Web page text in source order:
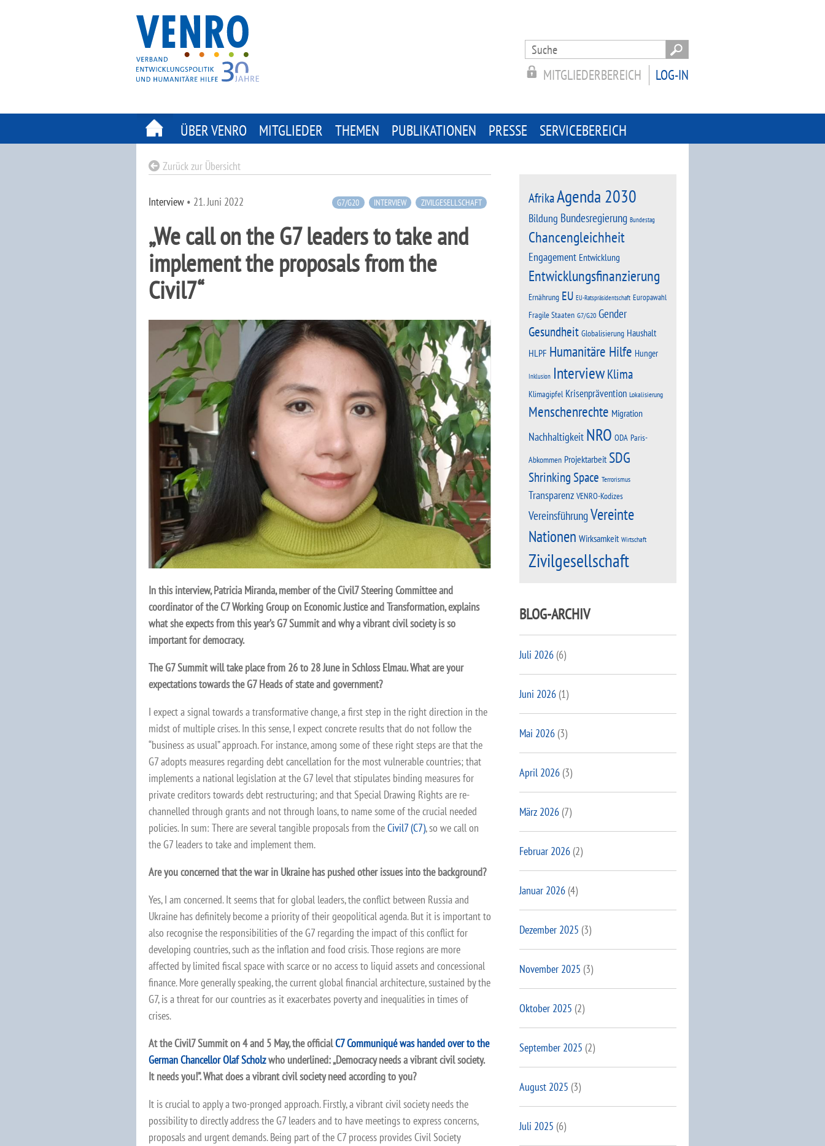
Search
for:
LOG-IN
MITGLIEDERBEREICH
ÜBER VENRO MITGLIEDER THEMEN PUBLIKATIONEN PRESSE SERVICEBEREICH
Zurück zur Übersicht
G7/G20 INTERVIEW ZIVILGESELLSCHAFT
Interview • 21. Juni 2022
„We call on the G7 leaders to take and
implement the proposals from the
Civil7“
In this interview, Patricia Miranda, member of the Civil7 Steering Committee and
coordinator of the C7 Working Group on Economic Justice and Transformation, explains
what she expects from this year’s G7 Summit and why a vibrant civil society is so
important for democracy.
The G7 Summit will take place from 26 to 28 June in Schloss Elmau. What are your
expectations towards the G7 Heads of state and government?
I expect a signal towards a transformative change, a first step in the right direction in the
midst of multiple crises. In this sense, I expect concrete results that do not follow the
“business as usual” approach. For instance, among some of these right steps are that the
G7 adopts measures regarding debt cancellation for the most vulnerable countries; that
implements a national legislation at the G7 level that stipulates binding measures for
private creditors towards debt restructuring; and that Special Drawing Rights are re-
channelled through grants and not through loans, to name some of the crucial needed
policies. In sum: There are several tangible proposals from theCivil7 (C7), so we call on
the G7 leaders to take and implement them.
Are you concerned that the war in Ukraine has pushed other issues into the background?
Yes, I am concerned. It seems that for global leaders, the conflict between Russia and
Ukraine has definitely become a priority of their geopolitical agenda. But it is important to
also recognise the responsibilities of the G7 regarding the impact of this conflict for
developing countries, such as the inflation and food crisis. Those regions are more
affected by limited fiscal space with scarce or no access to liquid assets and concessional
finance. More generally speaking, the current global financial architecture, sustained by the
G7, is a threat for our countries as it exacerbates poverty and inequalities in times of
crises.
At the Civil7 Summit on 4 and 5 May, the officialC7 Communiqué was handed over to the
German Chancellor Olaf Scholzwho underlined: „Democracy needs a vibrant civil society.
It needs you!”. What does a vibrant civil society need according to you?
It is crucial to apply a two-pronged approach. Firstly, a vibrant civil society needs the
possibility to directly address the G7 leaders and to have meetings to express concerns,
proposals and urgent demands. Being part of the C7 process provides Civil Society
AfrikaAgenda 2030
Bildung Bundesregierung Bundestag
Chancengleichheit
Engagement Entwicklung
Entwicklungsfinanzierung
Ernährung EU EU-Ratspräsidentschaft Europawahl
Fragile Staaten G7/G20 Gender
Gesundheit Globalisierung Haushalt
HLPF Humanitäre Hilfe Hunger
Inklusion Interview Klima
Klimagipfel Krisenprävention Lokalisierung
Menschenrechte Migration
Nachhaltigkeit NRO ODA Paris-
Abkommen Projektarbeit SDG
Shrinking Space Terrorismus
Transparenz VENRO-Kodizes
VereinsführungVereinte
Nationen Wirksamkeit Wirtschaft
Zivilgesellschaft
BLOG-ARCHIV
Juli 2026(6)
Juni 2026(1)
Mai 2026(3)
April 2026(3)
März 2026(7)
Februar 2026(2)
Januar 2026(4)
Dezember 2025 (3)
November 2025 (3)
Oktober 2025 (2)
September 2025 (2)
August 2025 (3)
Juli 2025 (6)